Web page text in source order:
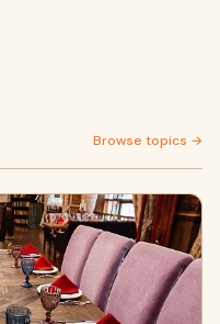
Browse topics →